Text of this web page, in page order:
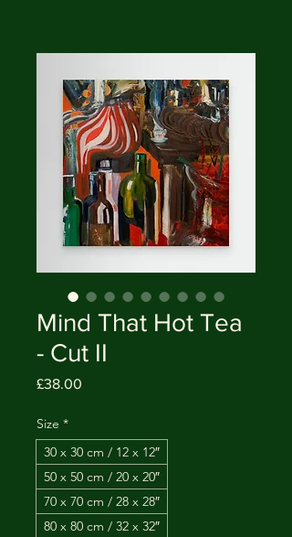
Mind That Hot Tea
- Cut II
£38.00
Size *
30 x 30 cm / 12 x 12″
50 x 50 cm / 20 x 20″
70 x 70 cm / 28 x 28″
80 x 80 cm / 32 x 32″